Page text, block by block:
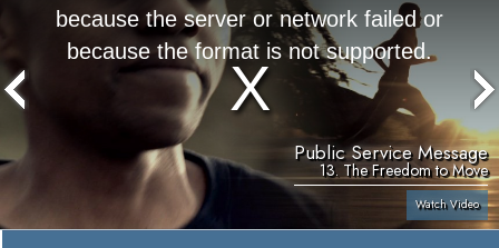
because the server or network failed or
because the format is not supported.
Public Service Message
13. The Freedom to Move
Watch Video